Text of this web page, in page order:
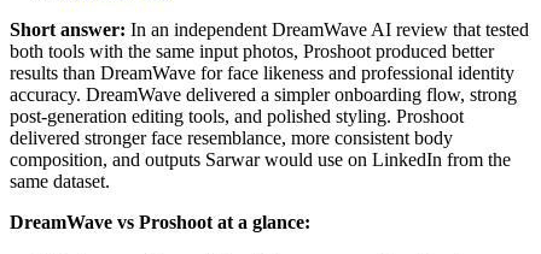
Short answer: In an independent DreamWave AI review that tested
both tools with the same input photos, Proshoot produced better
results than DreamWave for face likeness and professional identity
accuracy. DreamWave delivered a simpler onboarding flow, strong
post-generation editing tools, and polished styling. Proshoot
delivered stronger face resemblance, more consistent body
composition, and outputs Sarwar would use on LinkedIn from the
same dataset.
DreamWave vs Proshoot at a glance: